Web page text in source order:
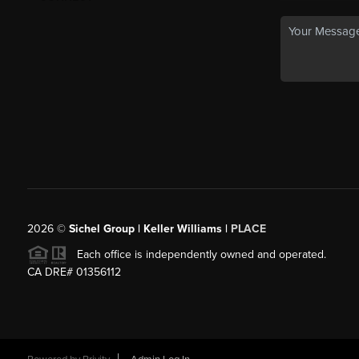
2026© Sichel Group | Keller Williams | PLACE
Each office is independently owned and operated.
CA DRE# 01356112